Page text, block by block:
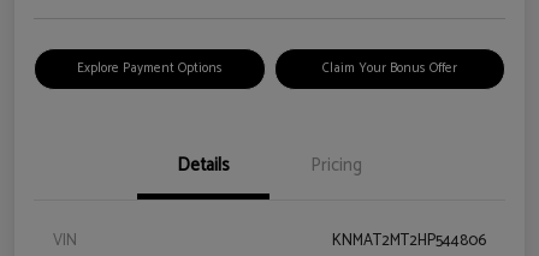
Explore Payment Options Claim Your Bonus Offer
Details Pricing
VIN
KNMAT2MT2HP544806